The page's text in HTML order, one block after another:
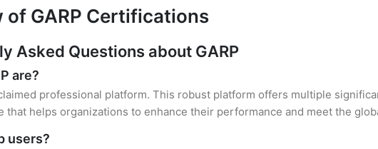
of GARP Certifications
Asked Questions about GARP
are?
professional platform. This robust platform offers multiple
that helps organizations to enhance their performance and meet the
users?